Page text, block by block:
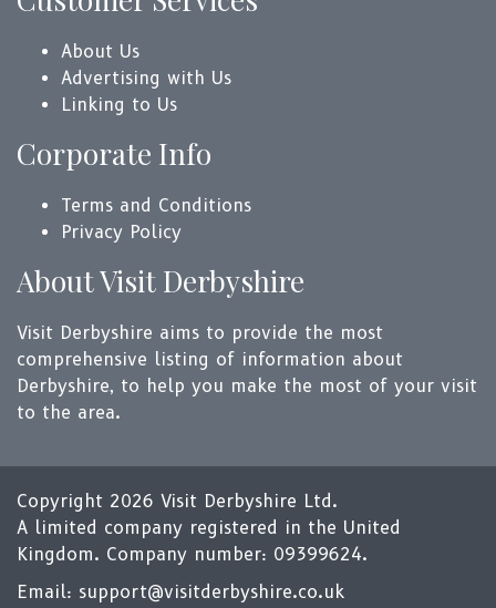
About Us
Advertising with Us
Linking to Us
Corporate Info
Terms and Conditions
Privacy Policy
About Visit Derbyshire
Visit Derbyshire aims to provide the most
comprehensive listing of information about
Derbyshire, to help you make the most of your visit
to the area.
Copyright 2026 Visit Derbyshire Ltd.
A limited company registered in the United
Kingdom. Company number: 09399624.
Email: support@visitderbyshire.co.uk